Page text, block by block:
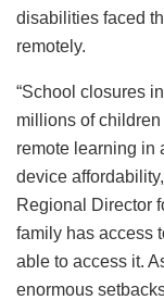
disabilities faced
remotely.
“School closures
millions of
remote learning in
device
Regional Director
family has access
able to access it.
enormous